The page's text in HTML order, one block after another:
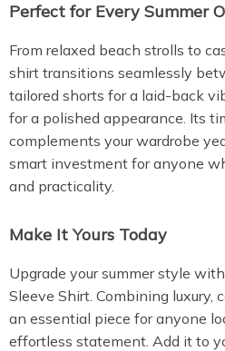
Perfect for Every Summer
From relaxed beach strolls to
shirt transitions seamlessly
tailored shorts for a laid-back
for a polished appearance. Its
complements your wardrobe
smart investment for anyone
and practicality.
Make It Yours Today
Upgrade your summer style
Sleeve Shirt. Combining luxury,
an essential piece for anyone
effortless statement. Add it to